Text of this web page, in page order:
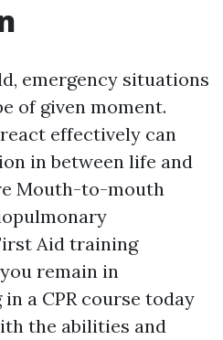
emergency situations
of given moment.
effectively can
in between life and
Mouth-to-mouth
Aid training
remain in
a CPR course today
the abilities and